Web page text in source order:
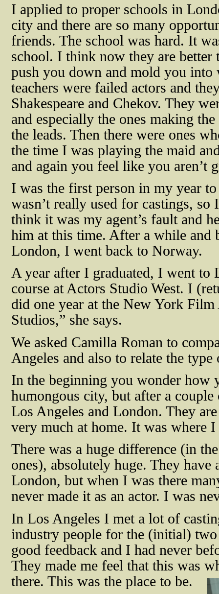
I applied to proper schools in
city and there are so many
friends. The school was hard. It
school. I think now they are
push you down and mold you
teachers were failed actors and
Shakespeare and Chekov. They
and especially the ones making
the leads. Then there were ones
the time I was playing the maid
and again you feel like you aren’t
I was the first person in my year
wasn’t really used for castings,
think it was my agent’s fault and
him at this time. After a while and
London, I went back to Norway.
A year after I graduated, I went to
course at Actors Studio West. I
did one year at the New York
Studios,” she says.
We asked Camilla Roman to
Angeles and also to relate the
In the beginning you wonder how
humongous city, but after a
Los Angeles and London. They
very much at home. It was where
There was a huge difference (in
ones), absolutely huge. They
London, but when I was there
never made it as an actor. I was
In Los Angeles I met a lot of
industry people for the (initial)
good feedback and I had never
They made me feel that this was
there. This was the place to be.